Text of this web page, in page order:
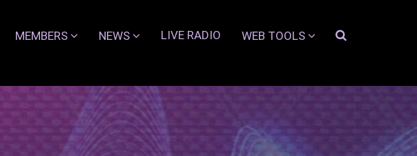
MEMBERS NEWS LIVE RADIO WEB TOOLS